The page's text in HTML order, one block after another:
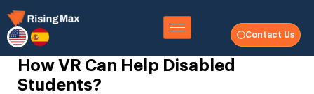
Contact Us
How VR Can Help Disabled
Students?